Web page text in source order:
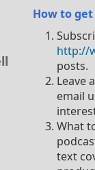
How to
http://
posts.
Leave
email
What
text